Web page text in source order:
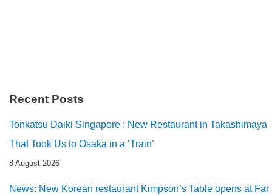
Recent Posts
Tonkatsu Daiki Singapore : New Restaurant in Takashimaya
That Took Us to Osaka in a ‘Train’
8 August 2026
News: New Korean restaurant Kimpson’s Table opens at Far